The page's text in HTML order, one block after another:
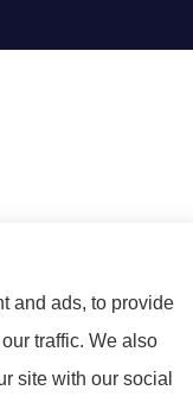
and ads, to provide
traffic. We also
site with our social